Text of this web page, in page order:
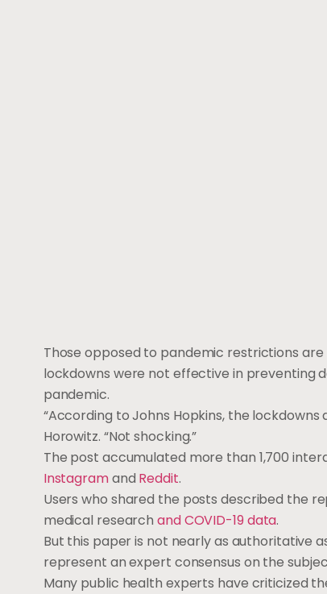
Those opposed to pandemic restrictions
lockdowns were not effective in preventing
pandemic.
“According to Johns Hopkins, the lockdowns
Horowitz. “Not shocking.”
The post accumulated more than 1,700
Instagramand Reddit.
Users who shared the posts described the
medical researchand COVID-19 data.
But this paper is not nearly as authoritative
represent an expert consensus on the
Many public health experts have criticized